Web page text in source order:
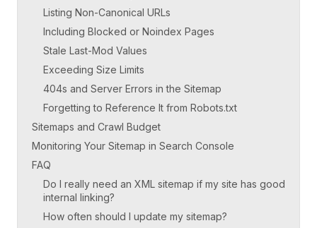
Listing Non-Canonical URLs
Including Blocked or Noindex Pages
Stale Last-Mod Values
Exceeding Size Limits
404s and Server Errors in the Sitemap
Forgetting to Reference It from Robots.txt
Sitemaps and Crawl Budget
Monitoring Your Sitemap in Search Console
FAQ
Do I really need an XML sitemap if my site has good
internal linking?
How often should I update my sitemap?